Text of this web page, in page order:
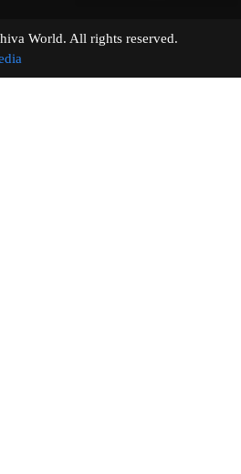
World. All rights reserved.